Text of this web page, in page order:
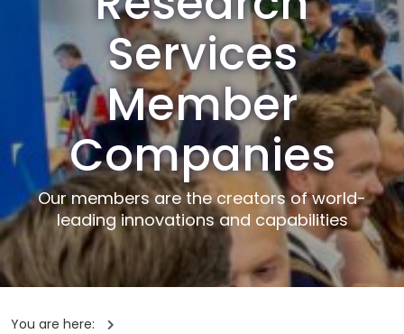
Services
Member
Companies
Our members are the creators of world-
leading innovations and capabilities
You are here: